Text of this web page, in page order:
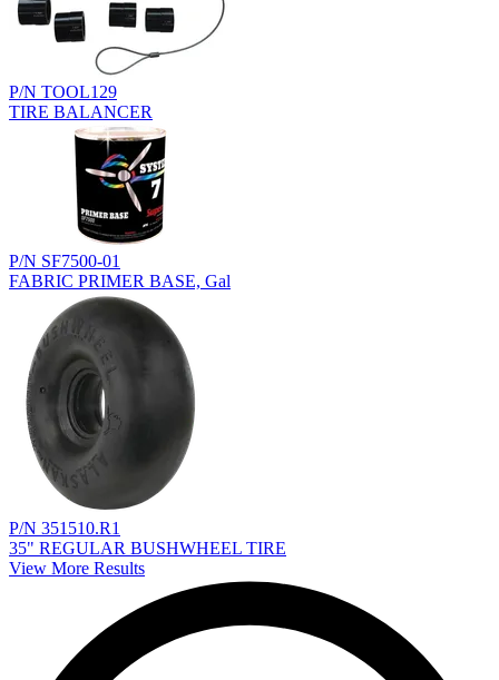
P/N TOOL129
TIRE BALANCER
P/N SF7500-01
FABRIC PRIMER BASE, Gal
P/N 351510.R1
35" REGULAR BUSHWHEEL TIRE
View More Results